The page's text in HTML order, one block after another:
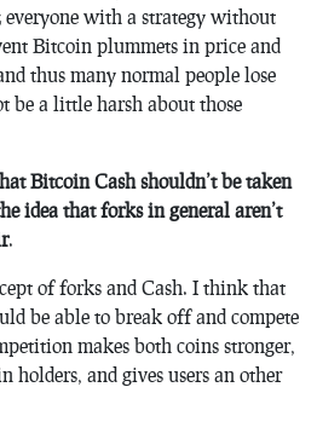
with a strategy without
Bitcoin plummets in price and
thus many normal people lose
be a little harsh about those
Bitcoin Cash shouldn’t be taken
idea that forks in general aren’t
.
of forks and Cash. I think that
be able to break off and compete
makes both coins stronger,
holders, and gives users an other